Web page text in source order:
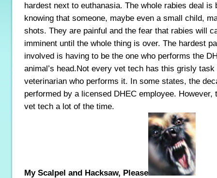
hardest next to euthanasia. The whole rabies deal is
knowing that someone, maybe even a small child,
shots. They are painful and the fear that rabies will
imminent until the whole thing is over. The hardest
involved is having to be the one who performs the
animal’s head.Not every vet tech has this grisly
veterinarian who performs it. In some states, the
performed by a licensed DHEC employee.
vet tech a lot of the time.
My Scalpel and Hacksaw, Please